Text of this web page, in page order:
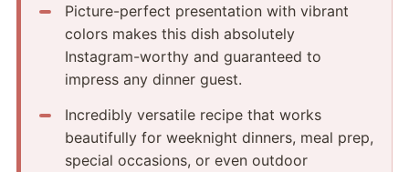
Picture-perfect presentation with vibrant
colors makes this dish absolutely
Instagram-worthy and guaranteed to
impress any dinner guest.
Incredibly versatile recipe that works
beautifully for weeknight dinners, meal prep,
special occasions, or even outdoor